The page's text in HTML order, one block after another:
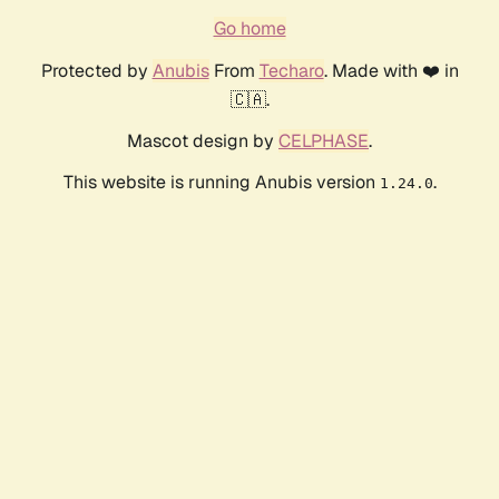
Go home
Protected by AnubisFrom Techaro. Made with ❤️ in
🇨🇦.
Mascot design by CELPHASE.
This website is running Anubis version 1.24.0.